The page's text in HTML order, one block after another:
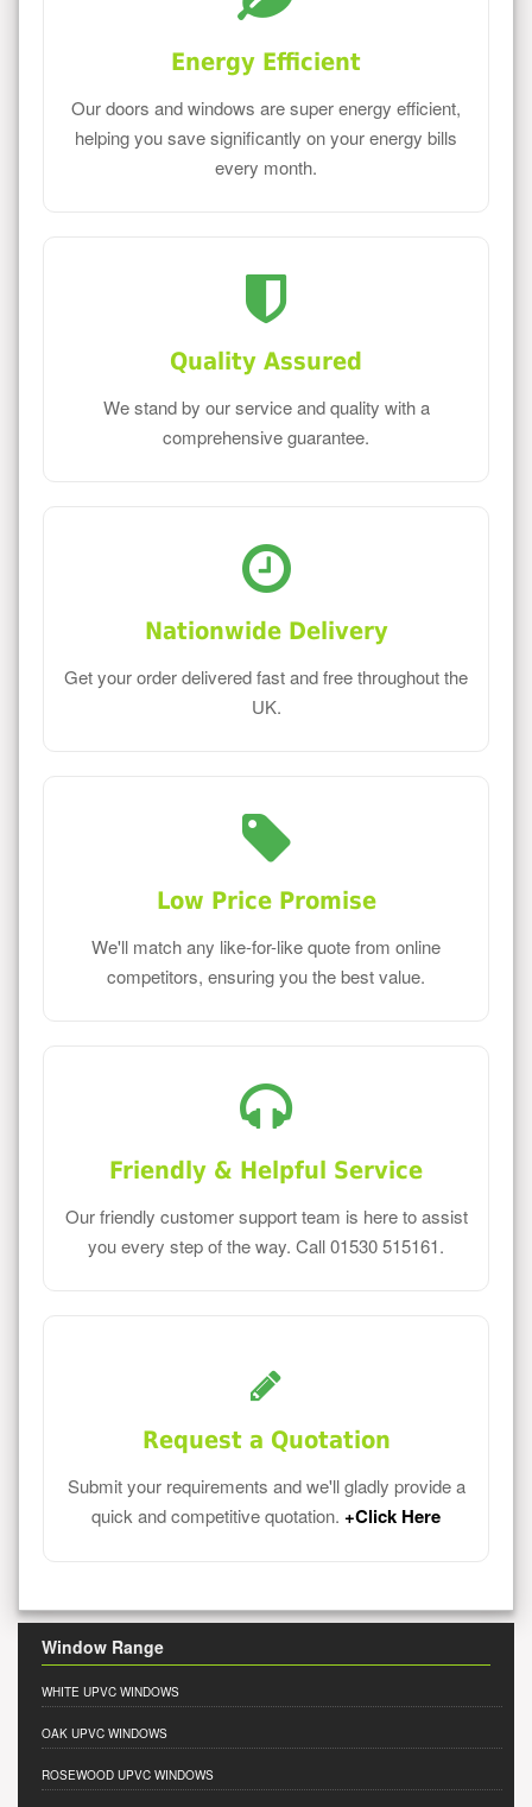
Energy Efficient
Our doors and windows are super energy efficient,
helping you save significantly on your energy bills
every month.
Quality Assured
We stand by our service and quality with a
comprehensive guarantee.
Nationwide Delivery
Get your order delivered fast and free throughout the
UK.
Low Price Promise
We'll match any like-for-like quote from online
competitors, ensuring you the best value.
Friendly & Helpful Service
Our friendly customer support team is here to assist
you every step of the way. Call 01530 515161.
Request a Quotation
Submit your requirements and we'll gladly provide a
quick and competitive quotation. +Click Here
Window Range
WHITE UPVC WINDOWS
OAK UPVC WINDOWS
ROSEWOOD UPVC WINDOWS